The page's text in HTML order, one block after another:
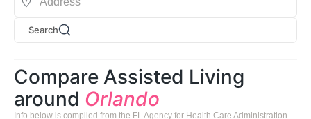
Search
Compare Assisted Living
around Orlando
Info below is compiled from the FL Agency for Health Care Administration